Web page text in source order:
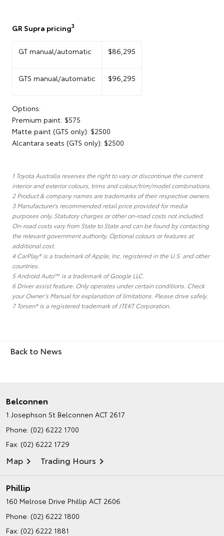
GR Supra pricing3
GT manual/automatic $86,295
GTS manual/automatic $96,295
Options:
Premium paint: $575
Matte paint (GTS only): $2500
Alcantara seats (GTS only): $2500
1 Toyota Australia reserves the right to vary or discontinue the current
interior and exterior colours, trims and colour/trim/model combinations.
2 Product & company names are trademarks of their respective owners.
3 Manufacturer's recommended retail price provided for media
purposes only. Statutory charges or other on-road costs not included.
On-road costs vary from State to State and can be found by contacting
the relevant government authority. Optional colours or features at
additional cost.
4 CarPlay® is a trademark of Apple, Inc. registered in the U.S. and other
countries.
5 Android Auto™ is a trademark of Google LLC.
6 Driver assist feature. Only operates under certain conditions. Check
your Owner’s Manual for explanation of limitations. Please drive safely.
7 Torsen® is a registered trademark of JTEKT Corporation.
Back to News
Belconnen
1 Josephson St Belconnen ACT 2617
Phone: (02) 6222 1700
Fax: (02) 6222 1729
Map Trading Hours
Phillip
160 Melrose Drive Phillip ACT 2606
Phone: (02) 6222 1800
Fax: (02) 6222 1881